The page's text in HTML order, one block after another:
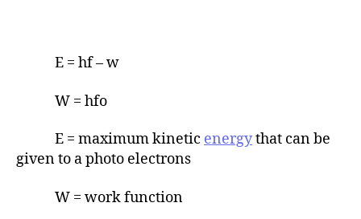
E = hf – w
W = hfo
E = maximum kinetic energythat can be
given to a photo electrons
W = work function